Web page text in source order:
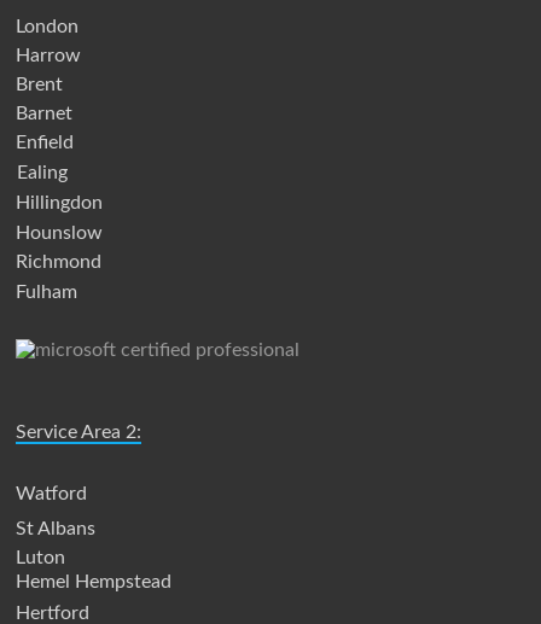
London
Harrow
Brent
Barnet
Enfield
Ealing
Hillingdon
Hounslow
Richmond
Fulham
Service Area 2:
Watford
St Albans
Luton
Hemel Hempstead
Hertford